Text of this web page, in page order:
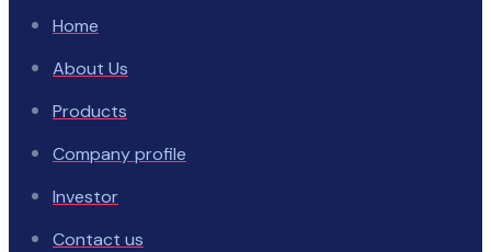
Home
About Us
Products
Company profile
Investor
Contact us